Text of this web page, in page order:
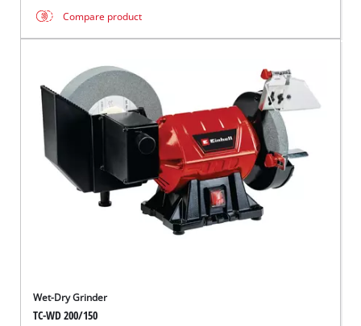
Compare product
Wet-Dry Grinder
TC-WD 200/150